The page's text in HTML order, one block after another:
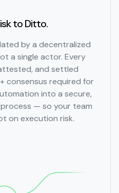
to Ditto.
by a decentralized
a single actor. Every
and settled
consensus required for
into a secure,
— so your team
on execution risk.